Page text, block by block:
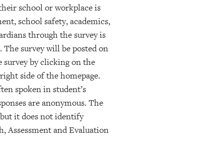
school or workplace is
school safety, academics,
through the survey is
survey will be posted on
survey by clicking on the
side of the homepage.
spoken in student’s
are anonymous. The
it does not identify
Assessment and Evaluation